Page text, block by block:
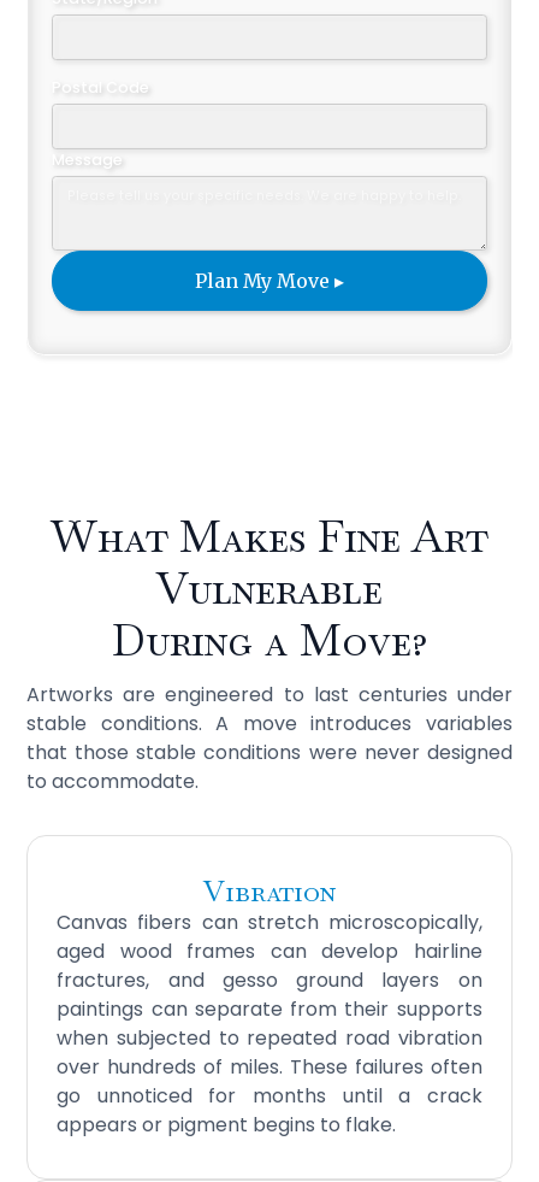
Postal Code
Message
What Makes Fine Art
Vulnerable
During a Move?
Artworks are engineered to last centuries under
stable conditions. A move introduces variables
that those stable conditions were never designed
to accommodate.
Vibration
Canvas fibers can stretch microscopically,
aged wood frames can develop hairline
fractures, and gesso ground layers on
paintings can separate from their supports
when subjected to repeated road vibration
over hundreds of miles. These failures often
go unnoticed for months until a crack
appears or pigment begins to flake.